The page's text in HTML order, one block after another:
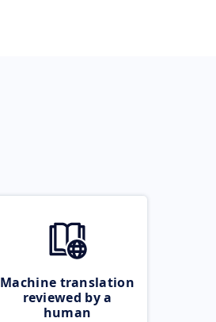
Machine translation
reviewed by a
human